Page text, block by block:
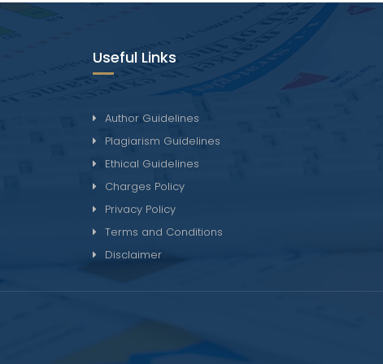
Useful Links
Author Guidelines
Plagiarism Guidelines
Ethical Guidelines
Charges Policy
Privacy Policy
Terms and Conditions
Disclaimer